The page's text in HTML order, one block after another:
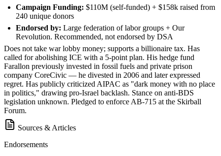
Campaign Funding: $110M (self-funded) + $158k raised from
240 unique donors
Endorsed by: Large federation of labor groups + Our
Revolution. Recommended, not endorsed by DSA
Does not take war lobby money; supports a billionaire tax. Has
called for abolishing ICE with a 5-point plan. His hedge fund
Farallon previously invested in fossil fuels and private prison
company CoreCivic — he divested in 2006 and later expressed
regret. Has publicly criticized AIPAC as "dark money with no place
in politics," drawing pro-Israel backlash. Stance on anti-BDS
legislation unknown. Pledged to enforce AB-715 at the Skirball
Forum.
Sources & Articles
Endorsements